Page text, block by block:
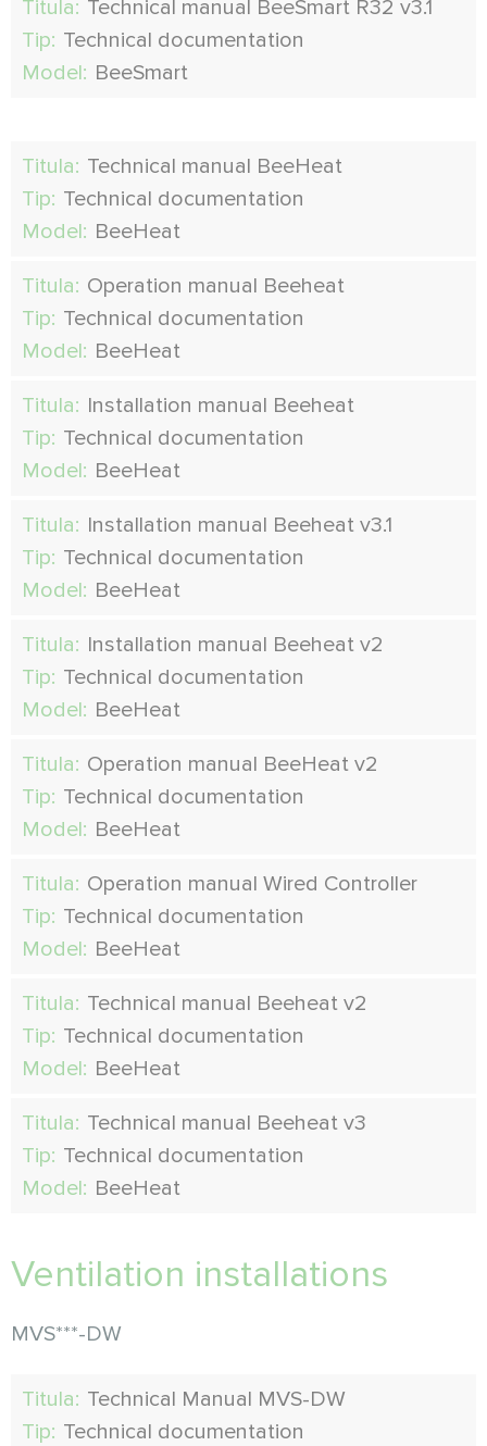
Titula: Technical manual BeeSmart R32 v3.1
Tip: Technical documentation
Model: BeeSmart
Titula: Technical manual BeeHeat
Tip: Technical documentation
Model: BeeHeat
Titula: Operation manual Beeheat
Tip: Technical documentation
Model: BeeHeat
Titula: Installation manual Beeheat
Tip: Technical documentation
Model: BeeHeat
Titula: Installation manual Beeheat v3.1
Tip: Technical documentation
Model: BeeHeat
Titula: Installation manual Beeheat v2
Tip: Technical documentation
Model: BeeHeat
Titula: Operation manual BeeHeat v2
Tip: Technical documentation
Model: BeeHeat
Titula: Operation manual Wired Controller
Tip: Technical documentation
Model: BeeHeat
Titula: Technical manual Beeheat v2
Tip: Technical documentation
Model: BeeHeat
Titula: Technical manual Beeheat v3
Tip: Technical documentation
Model: BeeHeat
Ventilation installations
MVS***-DW
Titula: Technical Manual MVS-DW
Tip: Technical documentation